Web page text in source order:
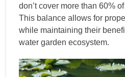
don’t cover more than 60%
This balance allows for
while maintaining their
water garden ecosystem.